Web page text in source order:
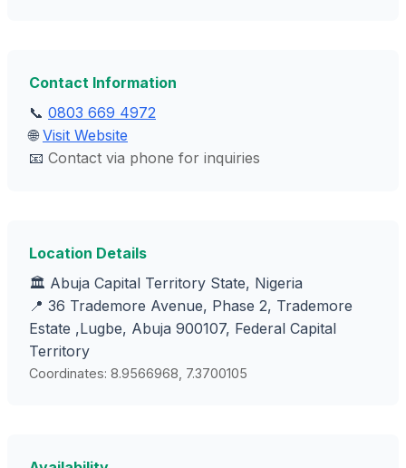
Contact Information
📞 0803 669 4972
🌐 Visit Website
📧 Contact via phone for inquiries
Location Details
🏛️ Abuja Capital Territory State, Nigeria
📍 36 Trademore Avenue, Phase 2, Trademore
Estate ,Lugbe, Abuja 900107, Federal Capital
Territory
Coordinates: 8.9566968, 7.3700105